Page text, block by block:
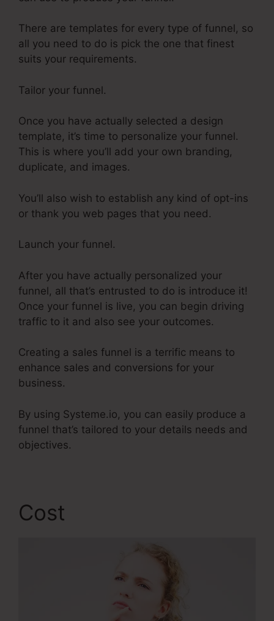
There are templates for every type of funnel, so
all you need to do is pick the one that finest
suits your requirements.
Tailor your funnel.
Once you have actually selected a design
template, it’s time to personalize your funnel.
This is where you’ll add your own branding,
duplicate, and images.
You’ll also wish to establish any kind of opt-ins
or thank you web pages that you need.
Launch your funnel.
After you have actually personalized your
funnel, all that’s entrusted to do is introduce it!
Once your funnel is live, you can begin driving
traffic to it and also see your outcomes.
Creating a sales funnel is a terrific means to
enhance sales and conversions for your
business.
By using Systeme.io, you can easily produce a
funnel that’s tailored to your details needs and
objectives.
Cost